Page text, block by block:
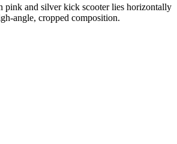
pink and silver kick scooter lies horizontally
angle, cropped composition.